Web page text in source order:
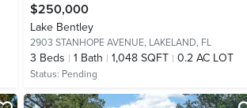
$250,000
Lake Bentley
2903 STANHOPE AVENUE, LAKELAND, FL
3 Beds 1 Bath 1,048 SQFT 0.2 AC LOT
Status: Pending